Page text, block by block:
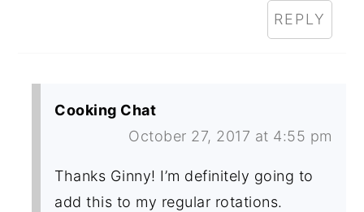
REPLY
Cooking Chat
October 27, 2017 at 4:55 pm
Thanks Ginny! I’m definitely going to
add this to my regular rotations.